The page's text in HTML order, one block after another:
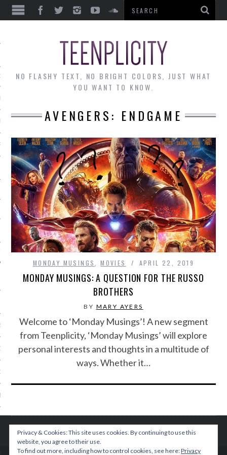
THE MONTH
PHOTOS
TEAM
RADIO
NO FLASHY TEXT, NO BRIGHT COLORS, JUST WHAT
YOU WANT TO KNOW.
AVENGERS: ENDGAME
MONDAY MUSINGS ,MOVIES APRIL 22, 2019
MONDAY MUSINGS: A QUESTION FOR THE RUSSO
BROTHERS
BY MARY AYERS
Welcome to ‘Monday Musings’! A new segment
from Teenplicity, ‘Monday Musings’ will explore
personal interests and thoughts in a multitude of
ways. Whether it…
Privacy & Cookies: This site uses cookies. By continuing to use this
website, you agree to their use.
To find out more, including how to control cookies, see here:Privacy